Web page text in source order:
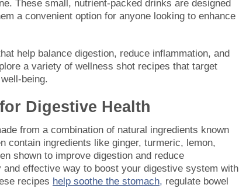
These small, nutrient-packed drinks are designed
a convenient option for anyone looking to enhance
help balance digestion, reduce inflammation, and
a variety of wellness shot recipes that target
being.
Digestive Health
from a combination of natural ingredients known
contain ingredients like ginger, turmeric, lemon,
shown to improve digestion and reduce
effective way to boost your digestive system with
recipes help soothe the stomach, regulate bowel